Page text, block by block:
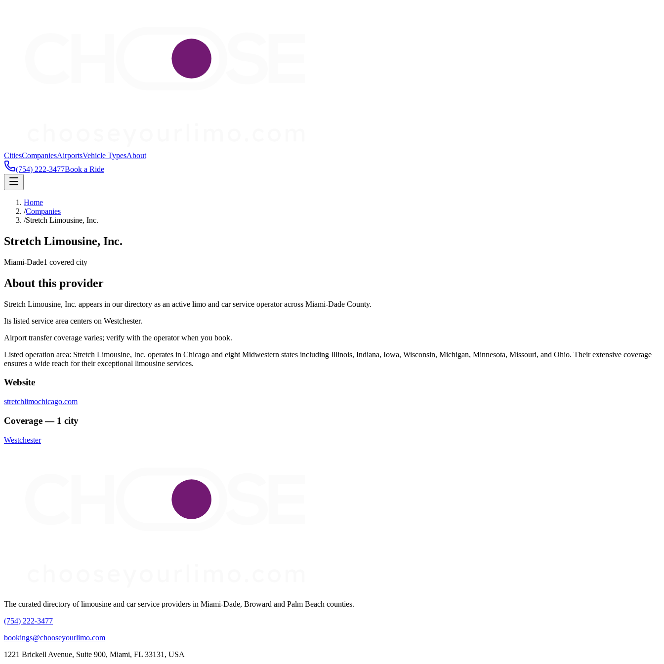
CitiesCompaniesAirportsVehicle TypesAbout
(754) 222-3477Book a Ride
Home
/Companies
/Stretch Limousine, Inc.
Stretch Limousine, Inc.
Miami-Dade1 covered city
About this provider
Stretch Limousine, Inc. appears in our directory as an active limo and car service operator across Miami-Dade County.
Its listed service area centers on Westchester.
Airport transfer coverage varies; verify with the operator when you book.
Listed operation area: Stretch Limousine, Inc. operates in Chicago and eight Midwestern states including Illinois, Indiana, Iowa, Wisconsin, Michigan, Minnesota, Missouri, and Ohio. Their extensive coverage
ensures a wide reach for their exceptional limousine services.
Website
stretchlimochicago.com
Coverage — 1 city
Westchester
The curated directory of limousine and car service providers in Miami-Dade, Broward and Palm Beach counties.
(754) 222-3477
bookings@chooseyourlimo.com
1221 Brickell Avenue, Suite 900, Miami, FL 33131, USA